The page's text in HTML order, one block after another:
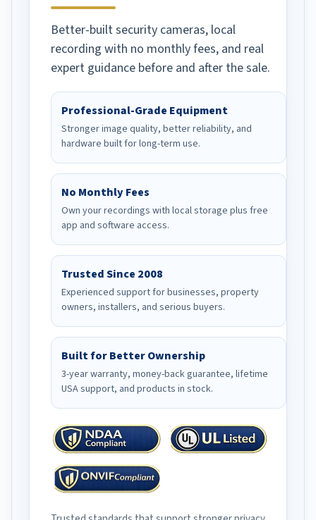
Better-built security cameras, local
recording with no monthly fees, and real
expert guidance before and after the sale.
Professional-Grade Equipment
Stronger image quality, better reliability, and
hardware built for long-term use.
No Monthly Fees
Own your recordings with local storage plus free
app and software access.
Trusted Since 2008
Experienced support for businesses, property
owners, installers, and serious buyers.
Built for Better Ownership
3-year warranty, money-back guarantee, lifetime
USA support, and products in stock.